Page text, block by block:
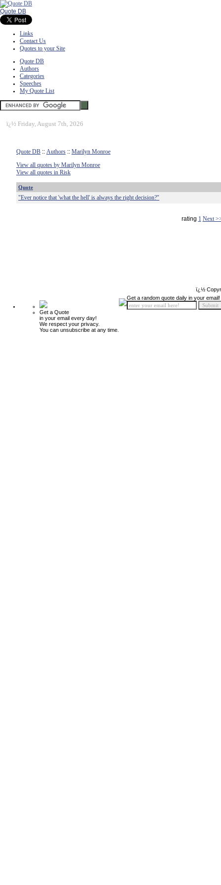
Quote DB
Links
Contact Us
Quotes to your Site
Quote DB
Authors
Categories
Speeches
My Quote List
ï¿½ Friday, August 7th, 2026
Quote DB :: Authors :: Marilyn Monroe
View all quotes by Marilyn Monroe
View all quotes in Risk
Quote
"Ever notice that 'what the hell' is always the right decision?"
rating 1 Next
ï¿½
Get a Quote
in your email every day!
We respect your privacy.
You can unsubscribe at any time.
Get a random quote daily in your email!